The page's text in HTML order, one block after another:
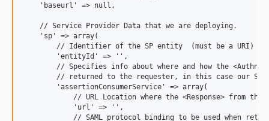
    'baseurl' => null,
    // Service Provider Data that we are deploying.
    'sp' => array(
        // Identifier of the SP entity  (must be a URI)
        'entityId' => '',
// Specifies info about where and how the
        // returned to the requester, in this case our SP.
        'assertionConsumerService' => array(
// URL Location where the <Response> from the
            'url' => '',
// SAML protocol binding to be used when